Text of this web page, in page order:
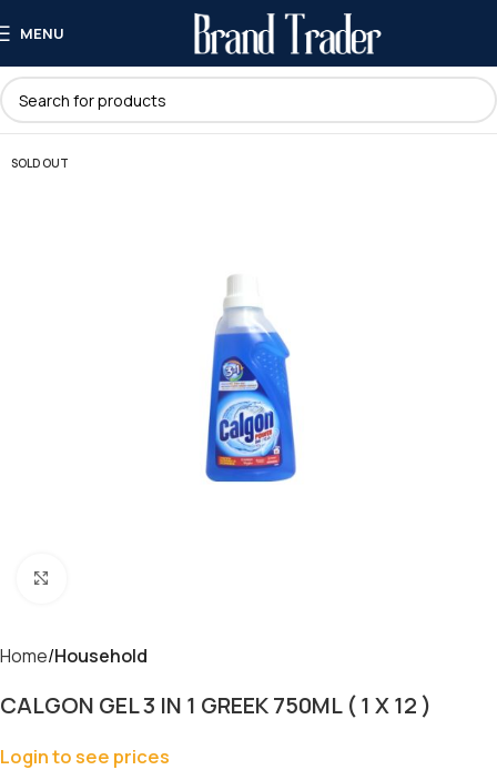
MENU
SOLD OUT
Home Household
CALGON GEL 3 IN 1 GREEK 750ML ( 1 X 12 )
Login to see prices